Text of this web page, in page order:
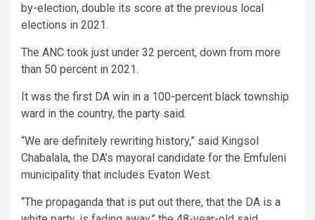
by-election, double its score at the previous local
elections in 2021.
The ANC took just under 32 percent, down from more
than 50 percent in 2021.
It was the first DA win in a 100-percent black township
ward in the country, the party said.
“We are definitely rewriting history,” said Kingsol
Chabalala, the DA’s mayoral candidate for the Emfuleni
municipality that includes Evaton West.
“The propaganda that is put out there, that the DA is a